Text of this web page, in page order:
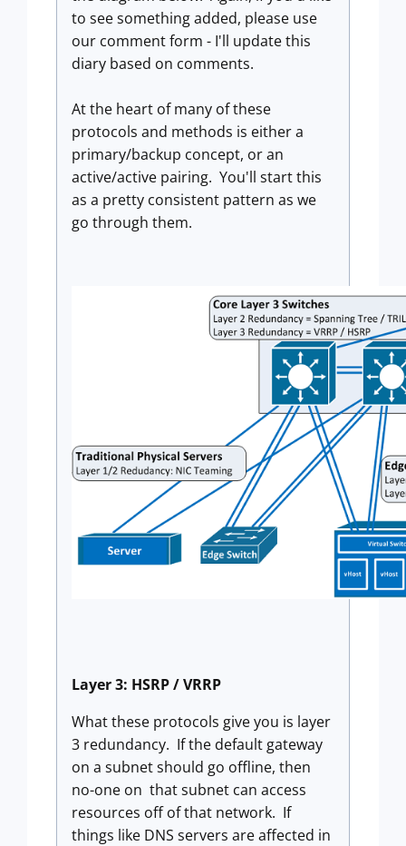
to see something added, please use
our comment form - I'll update this
diary based on comments.
At the heart of many of these
protocols and methods is either a
primary/backup concept, or an
active/active pairing. You'll start this
as a pretty consistent pattern as we
go through them.
Layer 3: HSRP / VRRP
What these protocols give you is layer
3 redundancy. If the default gateway
on a subnet should go offline, then
no-one on that subnet can access
resources off of that network. If
things like DNS servers are affected in